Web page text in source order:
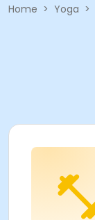
Home > Yoga >